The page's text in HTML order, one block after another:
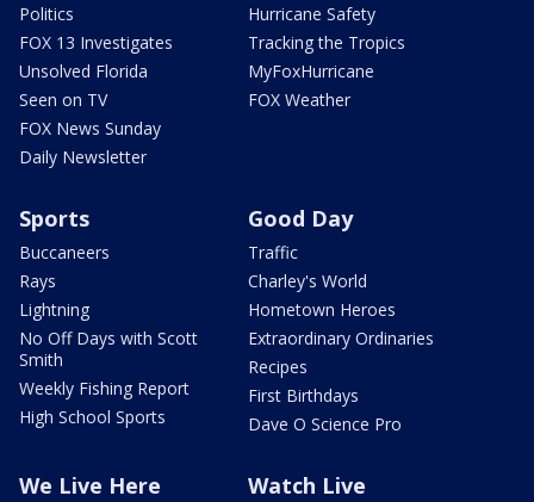
Politics
FOX 13 Investigates
Unsolved Florida
Seen on TV
FOX News Sunday
Daily Newsletter
Hurricane Safety
Tracking the Tropics
MyFoxHurricane
FOX Weather
Sports
Buccaneers
Rays
Lightning
No Off Days with Scott
Smith
Weekly Fishing Report
High School Sports
Good Day
Traffic
Charley's World
Hometown Heroes
Extraordinary Ordinaries
Recipes
First Birthdays
Dave O Science Pro
We Live Here Watch Live